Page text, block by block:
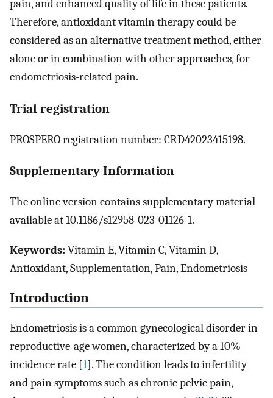
pain, and enhanced quality of life in these patients.
Therefore, antioxidant vitamin therapy could be
considered as an alternative treatment method, either
alone or in combination with other approaches, for
endometriosis-related pain.
Trial registration
PROSPERO registration number: CRD42023415198.
Supplementary Information
The online version contains supplementary material
available at 10.1186/s12958-023-01126-1.
Keywords:Vitamin E, Vitamin C, Vitamin D,
Antioxidant, Supplementation, Pain, Endometriosis
Introduction
Endometriosis is a common gynecological disorder in
reproductive-age women, characterized by a 10%
incidence rate [1]. The condition leads to infertility
and pain symptoms such as chronic pelvic pain,